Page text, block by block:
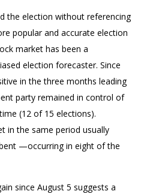
the election without referencing
popular and accurate election
market has been a
election forecaster. Since
in the three months leading
party remained in control of
(12 of 15 elections).
in the same period usually
—occurring in eight of the
since August 5 suggests a